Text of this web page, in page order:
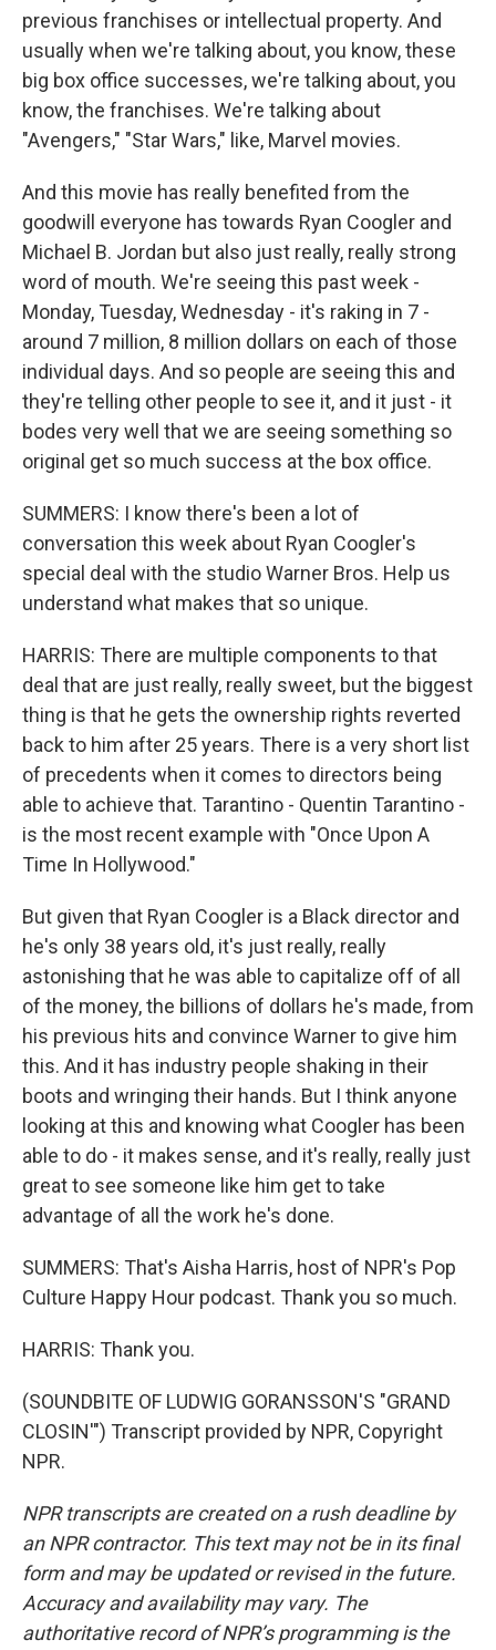
previous franchises or intellectual property. And
usually when we're talking about, you know, these
big box office successes, we're talking about, you
know, the franchises. We're talking about
"Avengers," "Star Wars," like, Marvel movies.
And this movie has really benefited from the
goodwill everyone has towards Ryan Coogler and
Michael B. Jordan but also just really, really strong
word of mouth. We're seeing this past week -
Monday, Tuesday, Wednesday - it's raking in 7 -
around 7 million, 8 million dollars on each of those
individual days. And so people are seeing this and
they're telling other people to see it, and it just - it
bodes very well that we are seeing something so
original get so much success at the box office.
SUMMERS: I know there's been a lot of
conversation this week about Ryan Coogler's
special deal with the studio Warner Bros. Help us
understand what makes that so unique.
HARRIS: There are multiple components to that
deal that are just really, really sweet, but the biggest
thing is that he gets the ownership rights reverted
back to him after 25 years. There is a very short list
of precedents when it comes to directors being
able to achieve that. Tarantino - Quentin Tarantino -
is the most recent example with "Once Upon A
Time In Hollywood."
But given that Ryan Coogler is a Black director and
he's only 38 years old, it's just really, really
astonishing that he was able to capitalize off of all
of the money, the billions of dollars he's made, from
his previous hits and convince Warner to give him
this. And it has industry people shaking in their
boots and wringing their hands. But I think anyone
looking at this and knowing what Coogler has been
able to do - it makes sense, and it's really, really just
great to see someone like him get to take
advantage of all the work he's done.
SUMMERS: That's Aisha Harris, host of NPR's Pop
Culture Happy Hour podcast. Thank you so much.
HARRIS: Thank you.
(SOUNDBITE OF LUDWIG GORANSSON'S "GRAND
CLOSIN'") Transcript provided by NPR, Copyright
NPR.
NPR transcripts are created on a rush deadline by
an NPR contractor. This text may not be in its final
form and may be updated or revised in the future.
Accuracy and availability may vary. The
authoritative record of NPR’s programming is the